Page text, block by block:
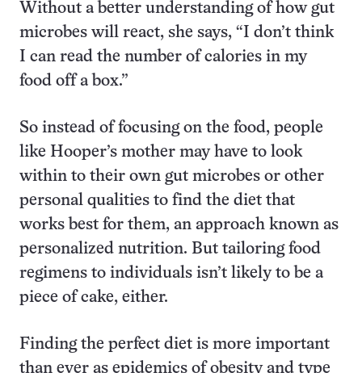
Without a better understanding of how gut
microbes will react, she says, “I don’t think
I can read the number of calories in my
food off a box.”
So instead of focusing on the food, people
like Hooper’s mother may have to look
within to their own gut microbes or other
personal qualities to find the diet that
works best for them, an approach known as
personalized nutrition. But tailoring food
regimens to individuals isn’t likely to be a
piece of cake, either.
Finding the perfect diet is more important
than ever as epidemics of obesity and type